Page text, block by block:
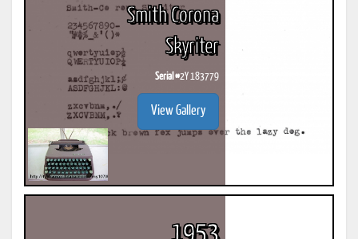
Smith Corona
Skyriter
Serial #2Y 183779
View Gallery